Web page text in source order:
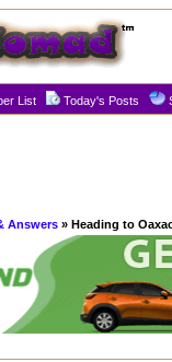
List Today's Posts
Answers » Heading to